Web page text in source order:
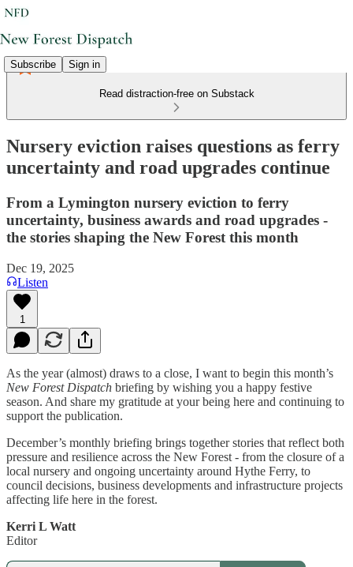
Subscribe Sign in
Read distraction-free on Substack
Nursery eviction raises questions as ferry
uncertainty and road upgrades continue
From a Lymington nursery eviction to ferry
uncertainty, business awards and road upgrades -
the stories shaping the New Forest this month
Dec 19, 2025
Listen
1
As the year (almost) draws to a close, I want to begin this month’s
New Forest Dispatch briefing by wishing you a happy festive
season. And share my gratitude at your being here and continuing to
support the publication.
December’s monthly briefing brings together stories that reflect both
pressure and resilience across the New Forest - from the closure of a
local nursery and ongoing uncertainty around Hythe Ferry, to
council decisions, business developments and infrastructure projects
affecting life here in the forest.
Kerri L Watt
Editor